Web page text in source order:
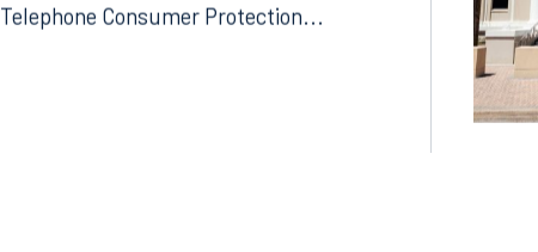
Telephone Consumer Protection...